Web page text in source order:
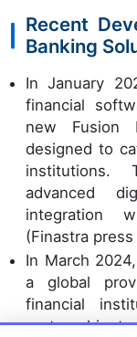
Recent
Banking
In January
financial
new Fusion
designed to
institutions.
advanced
integration
(Finastra
In March
a global
financial
partnership